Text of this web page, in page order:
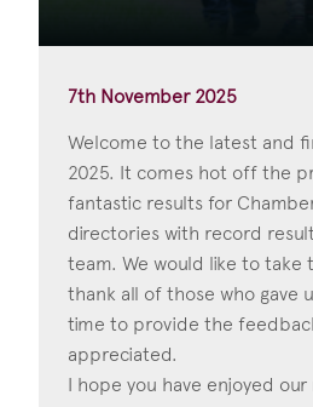
7th November 2025
Welcome to the latest and
2025. It comes hot off the
fantastic results for
directories with record
team. We would like to
thank all of those who gave
time to provide the
appreciated.
I hope you have enjoyed